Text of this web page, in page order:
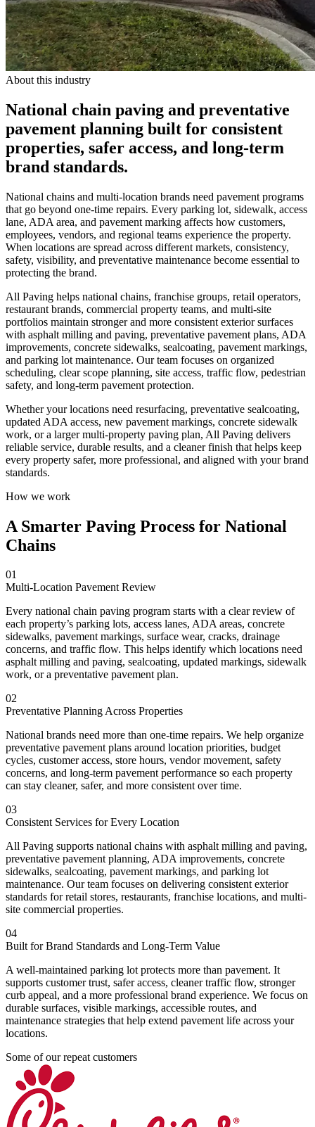
About this industry
National chain paving and preventative
pavement planning built for consistent
properties, safer access, and long-term
brand standards.
National chains and multi-location brands need pavement programs
that go beyond one-time repairs. Every parking lot, sidewalk, access
lane, ADA area, and pavement marking affects how customers,
employees, vendors, and regional teams experience the property.
When locations are spread across different markets, consistency,
safety, visibility, and preventative maintenance become essential to
protecting the brand.
All Paving helps national chains, franchise groups, retail operators,
restaurant brands, commercial property teams, and multi-site
portfolios maintain stronger and more consistent exterior surfaces
with asphalt milling and paving, preventative pavement plans, ADA
improvements, concrete sidewalks, sealcoating, pavement markings,
and parking lot maintenance. Our team focuses on organized
scheduling, clear scope planning, site access, traffic flow, pedestrian
safety, and long-term pavement protection.
Whether your locations need resurfacing, preventative sealcoating,
updated ADA access, new pavement markings, concrete sidewalk
work, or a larger multi-property paving plan, All Paving delivers
reliable service, durable results, and a cleaner finish that helps keep
every property safer, more professional, and aligned with your brand
standards.
How we work
A Smarter Paving Process for National
Chains
01
Multi-Location Pavement Review
Every national chain paving program starts with a clear review of
each property’s parking lots, access lanes, ADA areas, concrete
sidewalks, pavement markings, surface wear, cracks, drainage
concerns, and traffic flow. This helps identify which locations need
asphalt milling and paving, sealcoating, updated markings, sidewalk
work, or a preventative pavement plan.
02
Preventative Planning Across Properties
National brands need more than one-time repairs. We help organize
preventative pavement plans around location priorities, budget
cycles, customer access, store hours, vendor movement, safety
concerns, and long-term pavement performance so each property
can stay cleaner, safer, and more consistent over time.
03
Consistent Services for Every Location
All Paving supports national chains with asphalt milling and paving,
preventative pavement planning, ADA improvements, concrete
sidewalks, sealcoating, pavement markings, and parking lot
maintenance. Our team focuses on delivering consistent exterior
standards for retail stores, restaurants, franchise locations, and multi-
site commercial properties.
04
Built for Brand Standards and Long-Term Value
A well-maintained parking lot protects more than pavement. It
supports customer trust, safer access, cleaner traffic flow, stronger
curb appeal, and a more professional brand experience. We focus on
durable surfaces, visible markings, accessible routes, and
maintenance strategies that help extend pavement life across your
locations.
Some of our repeat customers